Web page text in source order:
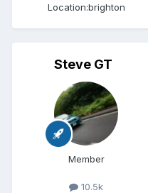
Location:brighton
Steve GT
Member
10.5k